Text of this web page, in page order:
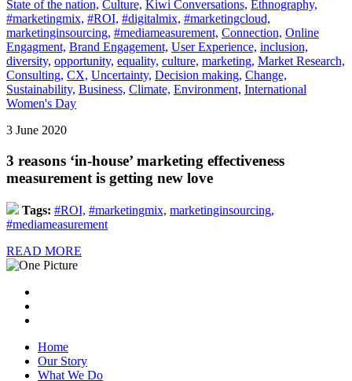
State of the nation, Culture, Kiwi Conversations, Ethnography,
#marketingmix, #ROI, #digitalmix, #marketingcloud,
marketinginsourcing, #mediameasurement, Connection, Online
Engagment, Brand Engagement, User Experience, inclusion,
diversity, opportunity, equality, culture, marketing, Market Research,
Consulting, CX, Uncertainty, Decision making, Change,
Sustainability, Business, Climate, Environment, International
Women's Day
3 June 2020
3 reasons ‘in-house’ marketing effectiveness
measurement is getting new love
Tags: #ROI, #marketingmix, marketinginsourcing,
#mediameasurement
READ MORE
Home
Our Story
What We Do